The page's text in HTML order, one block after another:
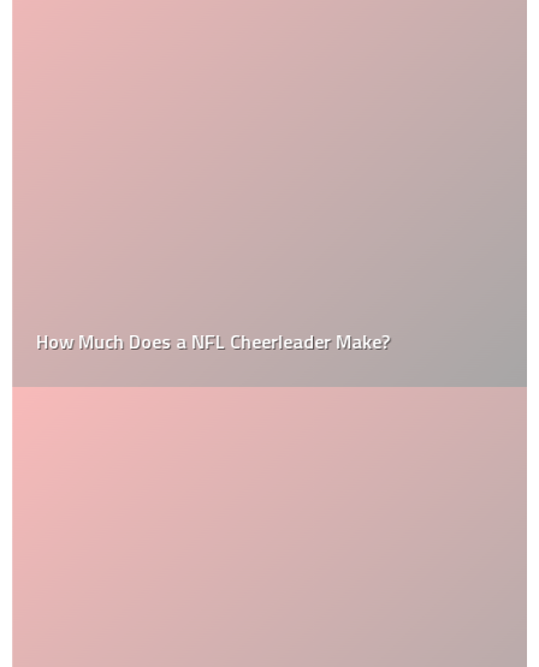
How Much Does a NFL Cheerleader Make?